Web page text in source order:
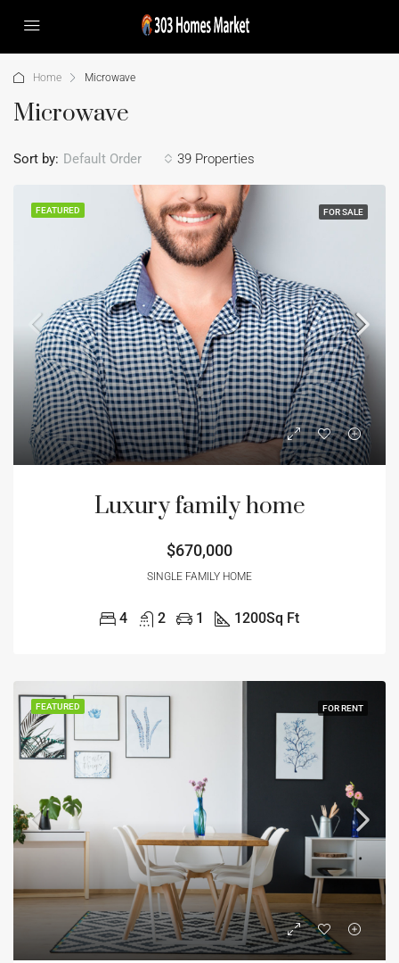
Home Microwave
Microwave
39 Properties
Sort by: Default Order
FEATURED FOR SALE
Luxury family home
$670,000
SINGLE FAMILY HOME
4 2 1 1200Sq Ft
FEATURED FOR RENT